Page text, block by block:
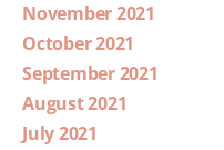
November 2021
October 2021
September 2021
August 2021
July 2021